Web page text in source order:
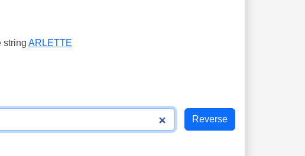
string ARLETTE